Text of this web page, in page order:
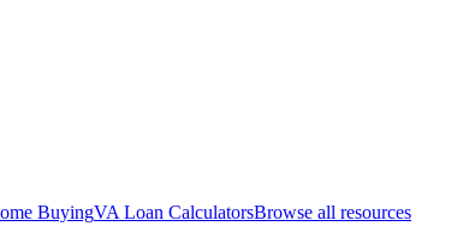
BuyingVA Loan CalculatorsBrowse all resources